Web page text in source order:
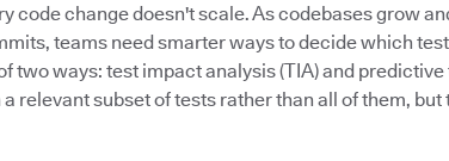
code change doesn't scale. As codebases grow
teams need smarter ways to decide which
two ways: test impact analysis (TIA) and predictive
relevant subset of tests rather than all of them, but